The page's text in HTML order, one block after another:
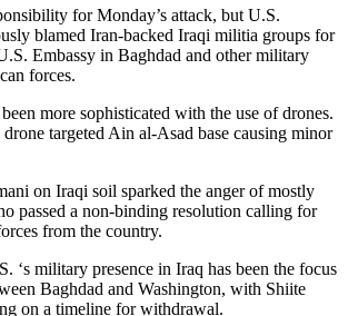
for Monday’s attack, but U.S.
blamed Iran-backed Iraqi militia groups for
Embassy in Baghdad and other military
forces.
more sophisticated with the use of drones.
targeted Ain al-Asad base causing minor
on Iraqi soil sparked the anger of mostly
passed a non-binding resolution calling for
from the country.
‘s military presence in Iraq has been the focus
Baghdad and Washington, with Shiite
on a timeline for withdrawal.